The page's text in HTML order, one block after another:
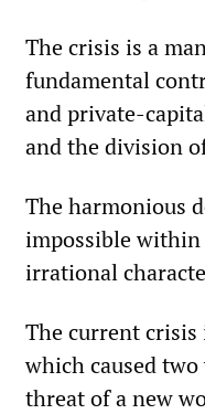
The crisis is a
fundamental
and private-
and the division
The harmonious
impossible within
irrational
The current
which caused
threat of a new